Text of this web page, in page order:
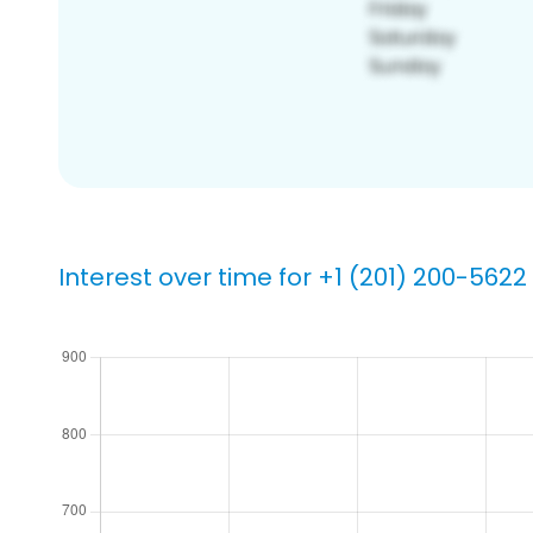
Interest over time for +1 (201) 200-5622